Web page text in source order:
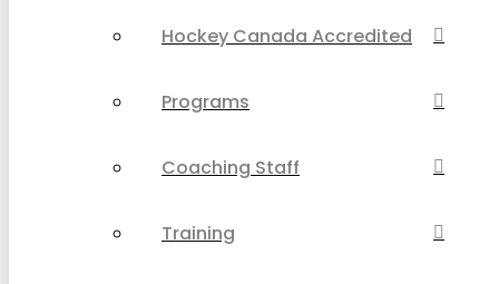
Hockey Canada Accredited
Programs
Coaching Staff
Training